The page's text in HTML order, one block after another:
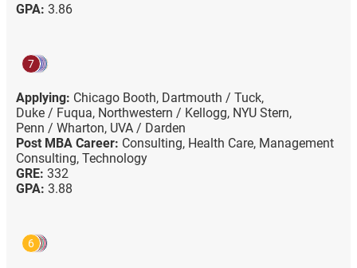
GPA: 3.86
7
Applying: Chicago Booth, Dartmouth / Tuck,
Duke / Fuqua, Northwestern / Kellogg, NYU Stern,
Penn / Wharton, UVA / Darden
Post MBA Career: Consulting, Health Care, Management
Consulting, Technology
GRE: 332
GPA: 3.88
6